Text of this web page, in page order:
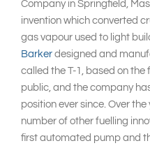
Company in Springfield,
invention which converted
gas vapour used to light
Barker designed and
called the T-1, based on
public, and the company
position ever since. Over
number of other fuelling
first automated pump and